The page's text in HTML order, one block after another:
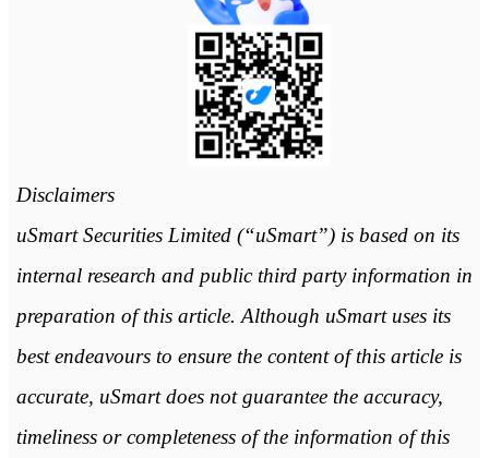
Disclaimers
uSmart Securities Limited (“uSmart”) is based on its
internal research and public third party information in
preparation of this article. Although uSmart uses its
best endeavours to ensure the content of this article is
accurate, uSmart does not guarantee the accuracy,
timeliness or completeness of the information of this